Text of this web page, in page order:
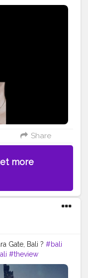
#hand
Share
more
Gate, Bali ? #bali
#theview
#handaralovers
#awesomeview